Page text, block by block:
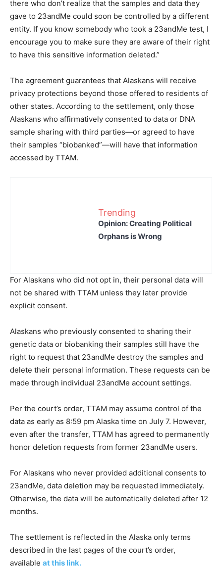
there who don’t realize that the samples and data they
gave to 23andMe could soon be controlled by a different
entity. If you know somebody who took a 23andMe test, I
encourage you to make sure they are aware of their right
to have this sensitive information deleted.”
The agreement guarantees that Alaskans will receive
privacy protections beyond those offered to residents of
other states. According to the settlement, only those
Alaskans who affirmatively consented to data or DNA
sample sharing with third parties—or agreed to have
their samples “biobanked”—will have that information
accessed by TTAM.
Trending
Opinion: Creating Political
Orphans is Wrong
For Alaskans who did not opt in, their personal data will
not be shared with TTAM unless they later provide
explicit consent.
Alaskans who previously consented to sharing their
genetic data or biobanking their samples still have the
right to request that 23andMe destroy the samples and
delete their personal information. These requests can be
made through individual 23andMe account settings.
Per the court’s order, TTAM may assume control of the
data as early as 8:59 pm Alaska time on July 7. However,
even after the transfer, TTAM has agreed to permanently
honor deletion requests from former 23andMe users.
For Alaskans who never provided additional consents to
23andMe, data deletion may be requested immediately.
Otherwise, the data will be automatically deleted after 12
months.
The settlement is reflected in the Alaska only terms
described in the last pages of the court’s order,
available at this link.